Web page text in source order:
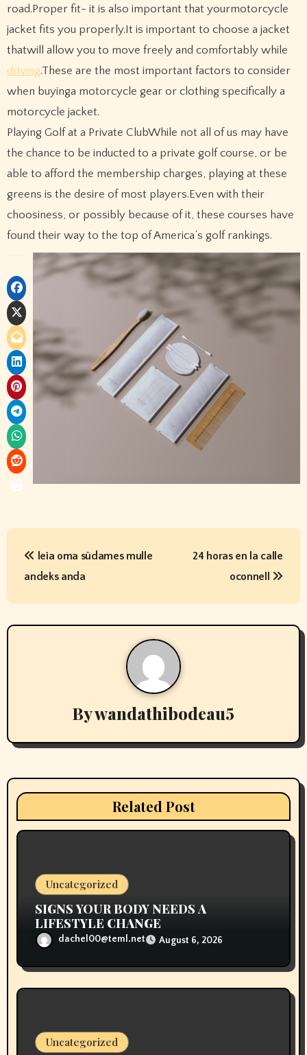
road.Proper fit- it is also important that yourmotorcycle
jacket fits you properly.It is important to choose a jacket
thatwill allow you to move freely and comfortably while
driving.These are the most important factors to consider
when buyinga motorcycle gear or clothing specifically a
motorcycle jacket.
Playing Golf at a Private ClubWhile not all of us may have
the chance to be inducted to a private golf course, or be
able to afford the membership charges, playing at these
greens is the desire of most players.Even with their
choosiness, or possibly because of it, these courses have
found their way to the top of America’s golf rankings.
P
s
t
i
a
leia oma südames mulle
andeks anda
24 horas en la calle
oconnell
Bywandathibodeau5
Related Post
Uncategorized
SIGNS YOUR BODY NEEDS A
LIFESTYLE CHANGE
dachel00@teml.net August 6, 2026
Uncategorized